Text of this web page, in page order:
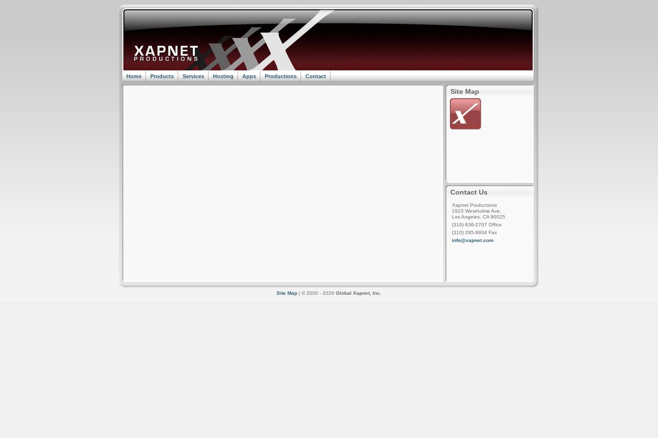
Home Products Services Hosting Apps Productions Contact
Site Map
Contact Us
Xapnet Productions
1915 Westholme Ave.
Los Angeles, CA 90025
(310) 636-2707 Office
(310) 295-9934 Fax
info@xapnet.com
Site Map | © 2000 - 2026 Global Xapnet, Inc.